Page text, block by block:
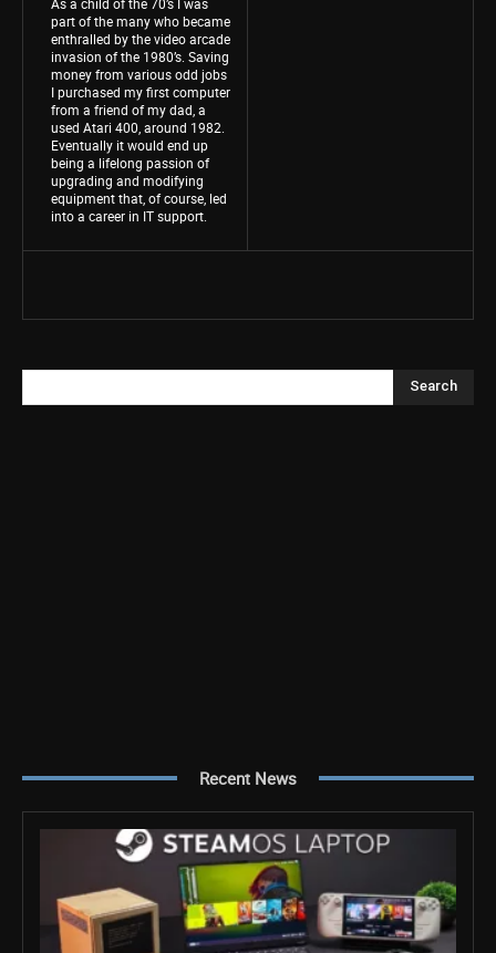
part of the many who became
enthralled by the video arcade
invasion of the 1980’s. Saving
money from various odd jobs
I purchased my first computer
from a friend of my dad, a
used Atari 400, around 1982.
Eventually it would end up
being a lifelong passion of
upgrading and modifying
equipment that, of course, led
into a career in IT support.
Search
Recent News